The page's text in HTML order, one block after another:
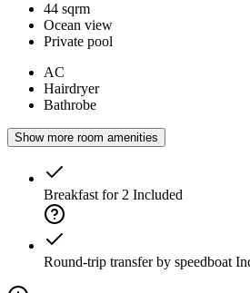
44 sqrm
Ocean view
Private pool
AC
Hairdryer
Bathrobe
Show more room amenities
Breakfast for 2 Included
Round-trip transfer by speedboat